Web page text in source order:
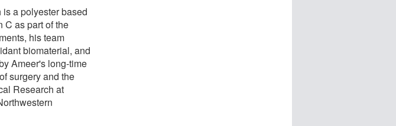
a polyester based
C as part of the
his team
biomaterial, and
Ameer's long-time
surgery and the
Research at